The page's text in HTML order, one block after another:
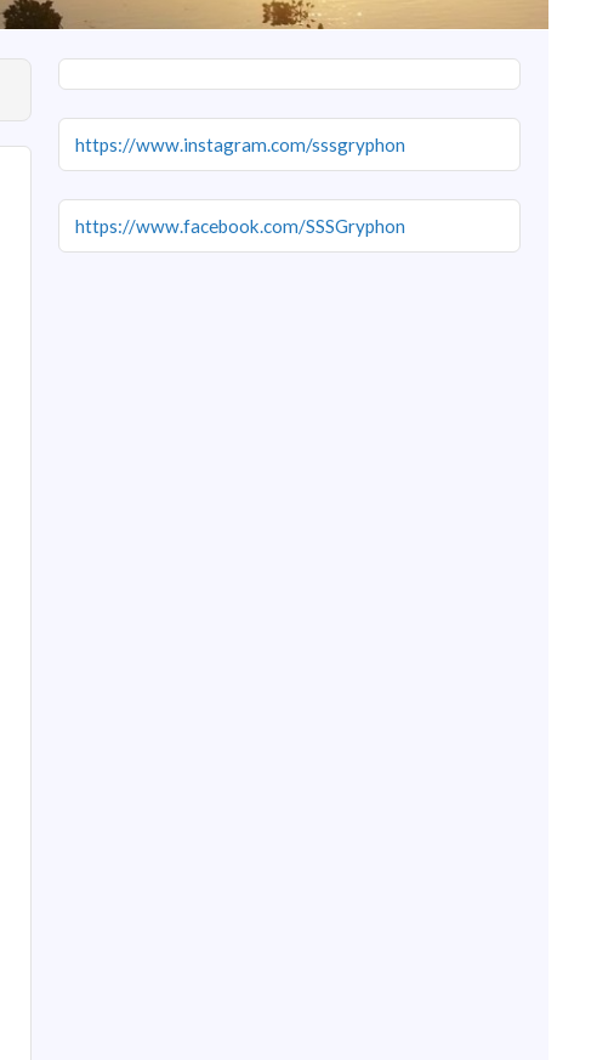
https://www.instagram.com/sssgryphon
https://www.facebook.com/SSSGryphon